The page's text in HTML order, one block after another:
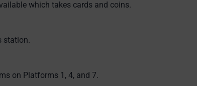
which takes cards and coins.
station.
on Platforms 1, 4, and 7.